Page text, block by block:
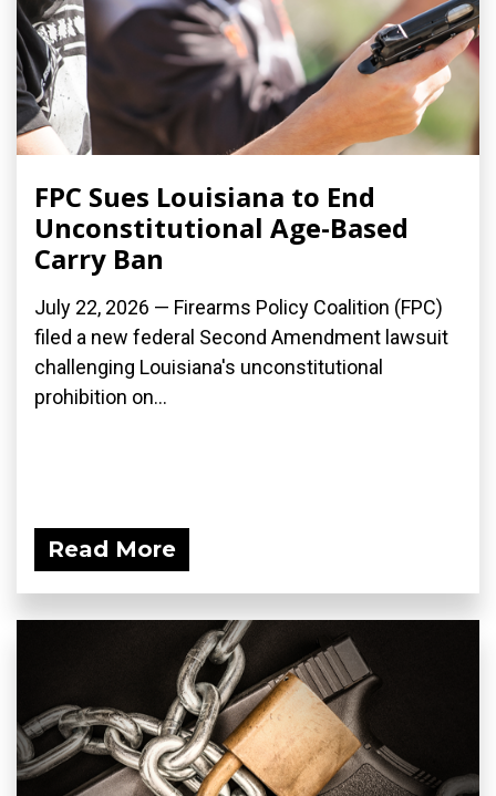
FPC Sues Louisiana to End
Unconstitutional Age-Based
Carry Ban
July 22, 2026 — Firearms Policy Coalition (FPC)
filed a new federal Second Amendment lawsuit
challenging Louisiana's unconstitutional
prohibition on...
Read More